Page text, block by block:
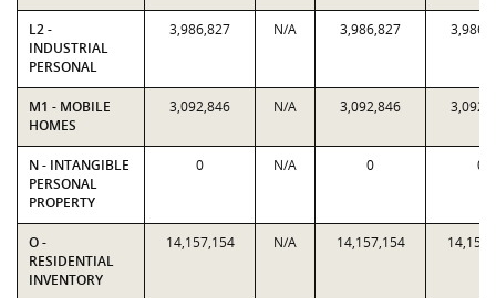
L2 -
INDUSTRIAL
PERSONAL
3,986,827 N/A 3,986,827
M1 - MOBILE
HOMES
3,092,846 N/A 3,092,846
N - INTANGIBLE
PERSONAL
PROPERTY
0 N/A 0 0
O -
RESIDENTIAL
INVENTORY
14,157,154 N/A 14,157,154